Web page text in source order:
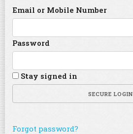
Email or Mobile Number
Password
Stay signed in
SECURE LOGIN
Forgot password?